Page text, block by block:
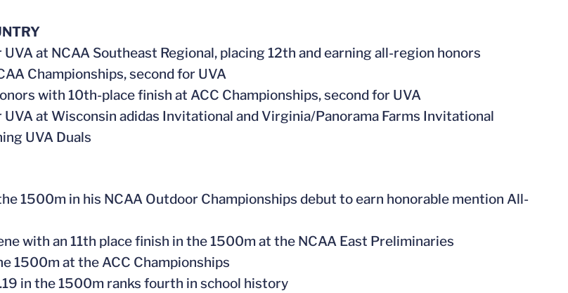
UVA at NCAA Southeast Regional, placing 12th and earning all-region honors
Championships, second for UVA
with 10th-place finish at ACC Championships, second for UVA
UVA at Wisconsin adidas Invitational and Virginia/Panorama Farms Invitational
UVA Duals
1500m in his NCAA Outdoor Championships debut to earn honorable mention All-
with an 11th place finish in the 1500m at the NCAA East Preliminaries
1500m at the ACC Championships
in the 1500m ranks fourth in school history